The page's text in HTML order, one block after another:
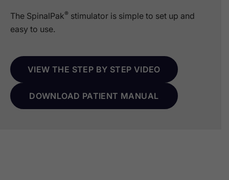
The SpinalPak® stimulator is simple to set up and
easy to use.
VIEW THE STEP BY STEP VIDEO
DOWNLOAD PATIENT MANUAL